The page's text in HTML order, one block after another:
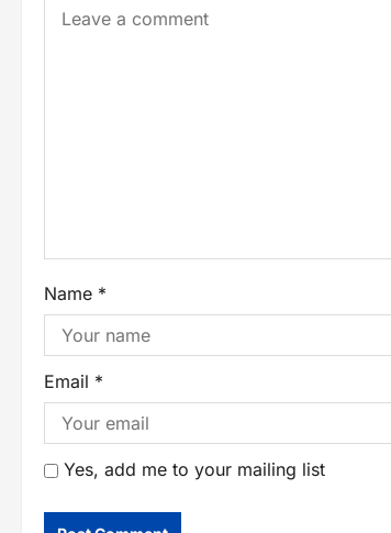
Name *
Email *
Yes, add me to your mailing list